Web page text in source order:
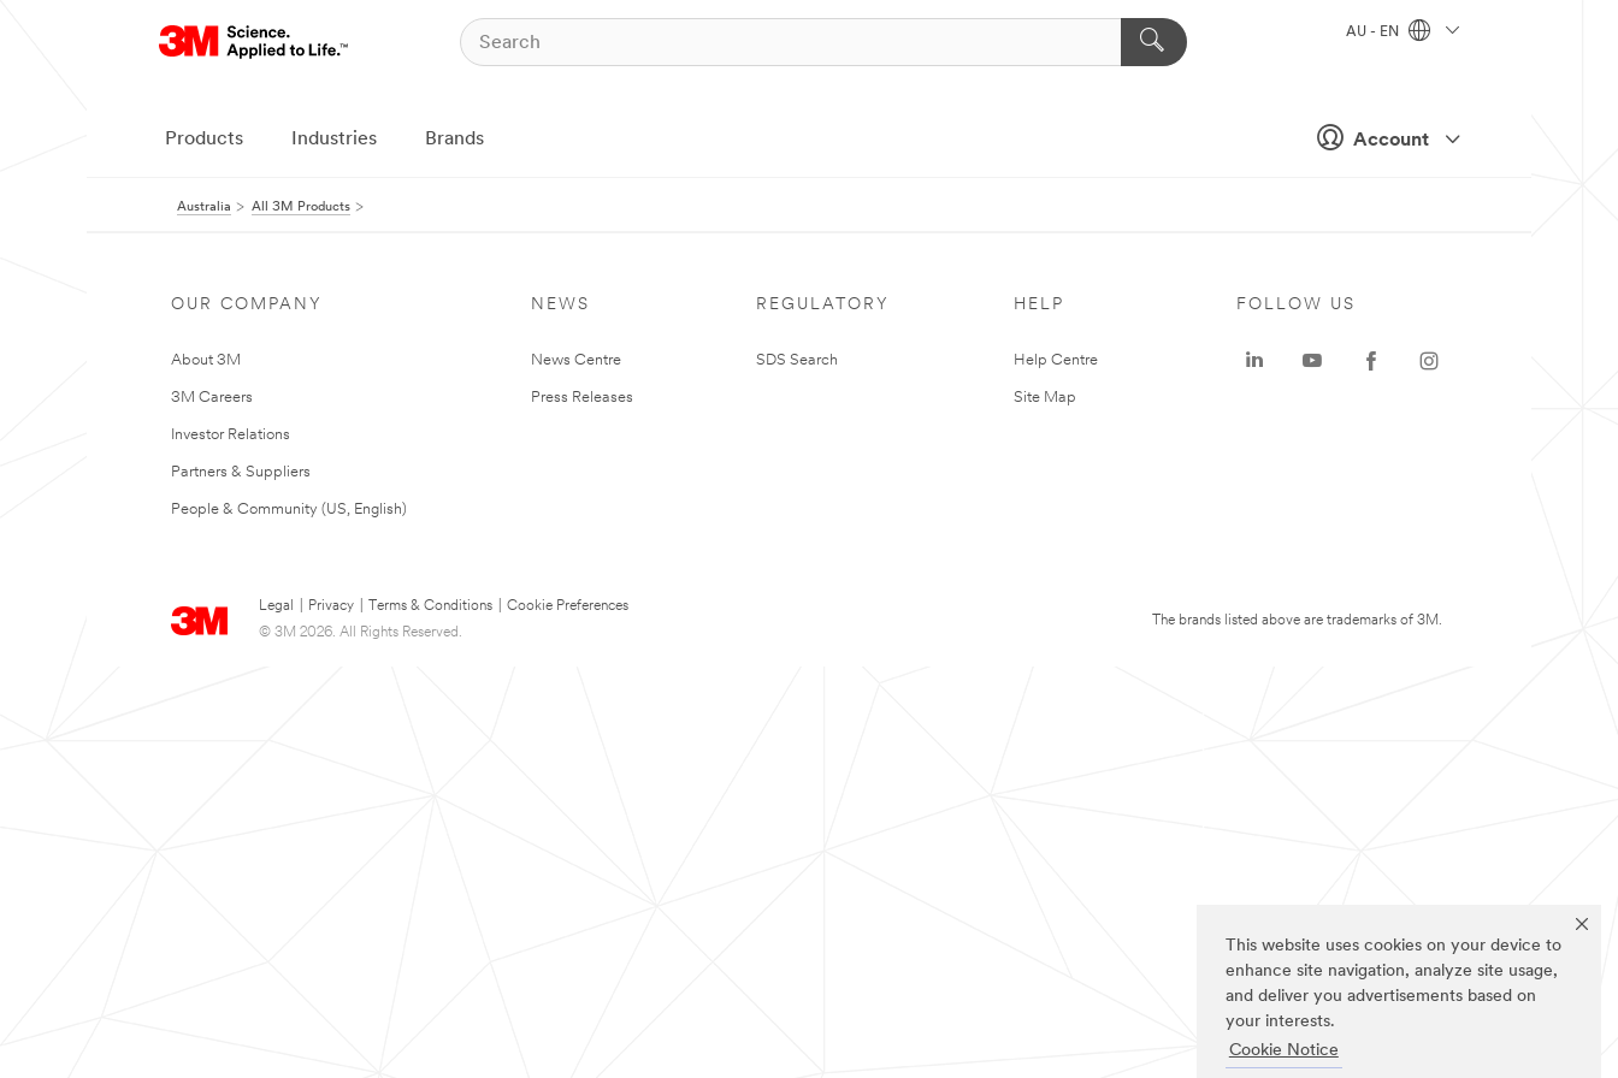
This website uses cookies on your device to
enhance site navigation, analyze site usage,
and deliver you advertisements based on
your interests.
Cookie Notice
Account
AU - EN
Products Industries Brands
Australia All 3M Products
OUR COMPANY
About 3M
3M Careers
Investor Relations
Partners & Suppliers
People & Community (US, English)
NEWS
News Centre
Press Releases
REGULATORY
SDS Search
HELP
Help Centre
Site Map
Legal Privacy Terms & Conditions
Cookie Preferences
© 3M 2026. All Rights Reserved.
FOLLOW US
The brands listed above are trademarks of 3M.